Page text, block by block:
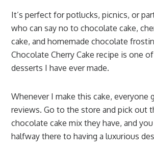
It’s perfect for potlucks, picnics, or
who can say no to chocolate cake,
cake, and homemade chocolate
Chocolate Cherry Cake recipe is one
desserts I have ever made.
Whenever I make this cake, everyone
reviews. Go to the store and pick out
chocolate cake mix they have, and you
halfway there to having a luxurious